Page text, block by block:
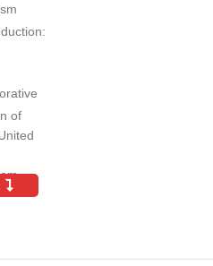
:
of